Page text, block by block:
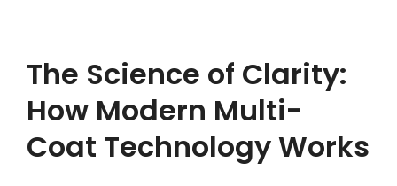
The Science of Clarity:
How Modern Multi-
Coat Technology Works